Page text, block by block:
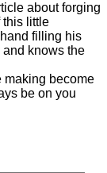
about forging
this little
filling his
knows the
making become
be on you